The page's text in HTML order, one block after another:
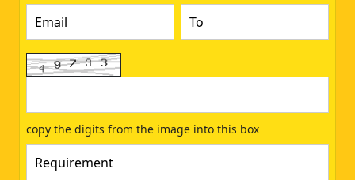
copy the digits from the image into this box